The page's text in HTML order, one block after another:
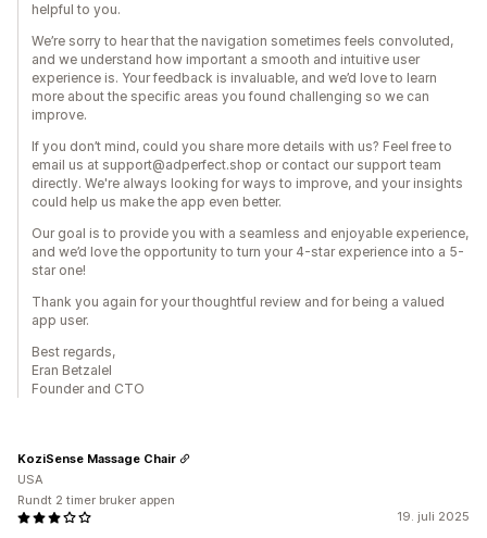
helpful to you.
We’re sorry to hear that the navigation sometimes feels convoluted,
and we understand how important a smooth and intuitive user
experience is. Your feedback is invaluable, and we’d love to learn
more about the specific areas you found challenging so we can
improve.
If you don’t mind, could you share more details with us? Feel free to
email us at support@adperfect.shop or contact our support team
directly. We're always looking for ways to improve, and your insights
could help us make the app even better.
Our goal is to provide you with a seamless and enjoyable experience,
and we’d love the opportunity to turn your 4-star experience into a 5-
star one!
Thank you again for your thoughtful review and for being a valued
app user.
Best regards,
Eran Betzalel
Founder and CTO
19. juli 2025
KoziSense Massage Chair
USA
Rundt 2 timer bruker appen